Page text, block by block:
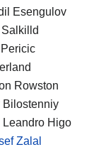
Esengulov
Rowston
Bilostenniy
Leandro Higo
Zalal